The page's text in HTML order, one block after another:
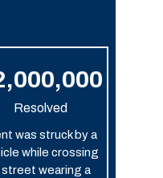
Resolved
was struck by a
while crossing
wearing a